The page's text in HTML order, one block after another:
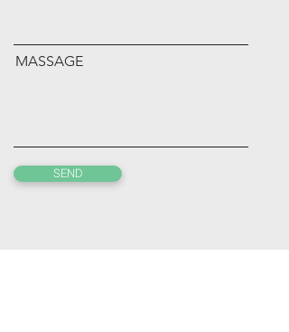
MASSAGE
SEND